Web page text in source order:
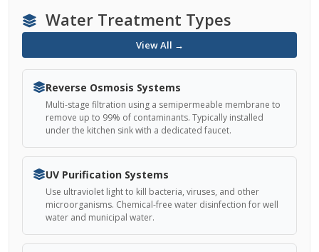
Water Treatment Types
View All →
Reverse Osmosis Systems
Multi-stage filtration using a semipermeable membrane to
remove up to 99% of contaminants. Typically installed
under the kitchen sink with a dedicated faucet.
UV Purification Systems
Use ultraviolet light to kill bacteria, viruses, and other
microorganisms. Chemical-free water disinfection for well
water and municipal water.